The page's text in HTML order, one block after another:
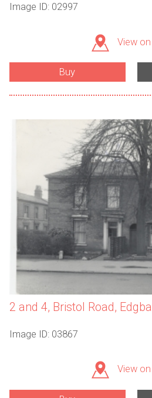
Image ID: 02997
View
Buy
2 and 4, Bristol Road,
Image ID: 03867
View